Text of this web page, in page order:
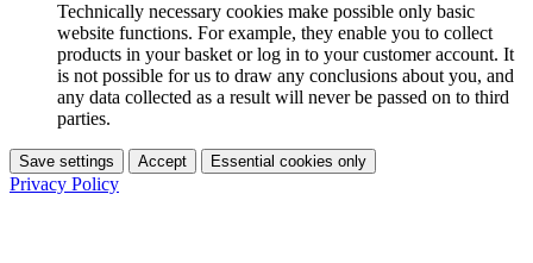
Technically necessary cookies make possible only basic
website functions. For example, they enable you to collect
products in your basket or log in to your customer account. It
is not possible for us to draw any conclusions about you, and
any data collected as a result will never be passed on to third
parties.
Save settings Accept Essential cookies only
Privacy Policy